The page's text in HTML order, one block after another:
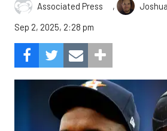
Associated Press ,
Sep 2, 2025, 2:28 pm